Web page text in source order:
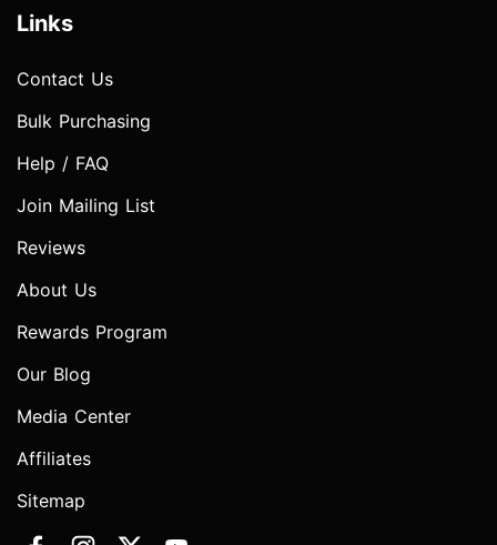
Links
Contact Us
Bulk Purchasing
Help / FAQ
Join Mailing List
Reviews
About Us
Rewards Program
Our Blog
Media Center
Affiliates
Sitemap